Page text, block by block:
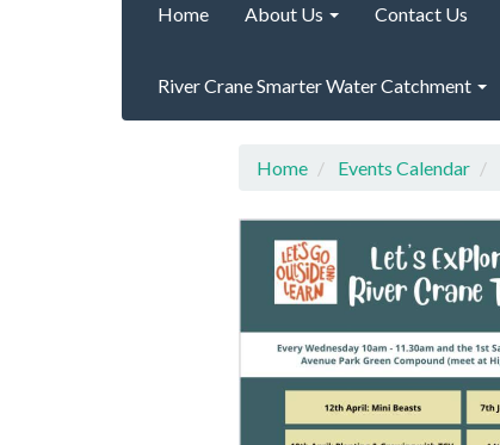
Home About Us Contact Us
River Crane Smarter Water Catchment
Home Events Calendar